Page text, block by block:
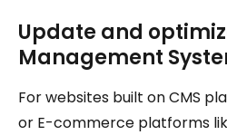
Update and
Management
For websites built on CMS
or E-commerce platforms